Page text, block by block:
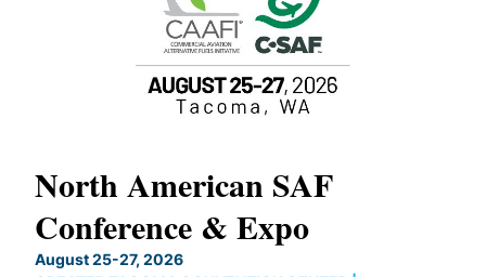
North American SAF
Conference & Expo
August 25-27, 2026